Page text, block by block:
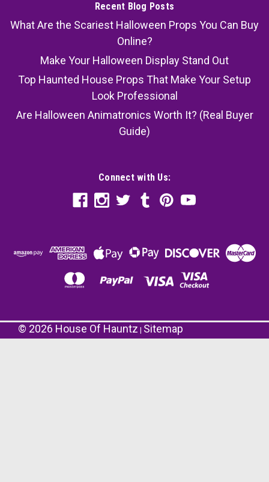
Recent Blog Posts
What Are the Scariest Halloween Props You Can Buy
Online?
Make Your Halloween Display Stand Out
Top Haunted House Props That Make Your Setup
Look Professional
Are Halloween Animatronics Worth It? (Real Buyer
Guide)
Connect with Us:
© 2026 House Of Hauntz Sitemap